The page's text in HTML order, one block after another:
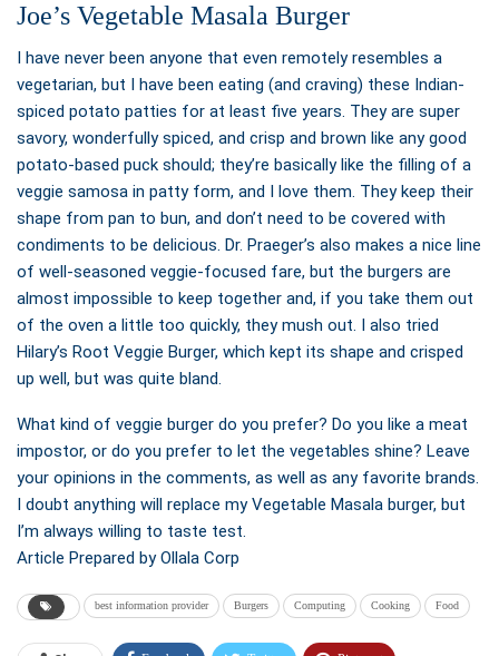
Joe’s Vegetable Masala Burger
I have never been anyone that even remotely resembles a
vegetarian, but I have been eating (and craving) these Indian-
spiced potato patties for at least five years. They are super
savory, wonderfully spiced, and crisp and brown like any good
potato-based puck should; they’re basically like the filling of a
veggie samosa in patty form, and I love them. They keep their
shape from pan to bun, and don’t need to be covered with
condiments to be delicious. Dr. Praeger’s also makes a nice line
of well-seasoned veggie-focused fare, but the burgers are
almost impossible to keep together and, if you take them out
of the oven a little too quickly, they mush out. I also tried
Hilary’s Root Veggie Burger, which kept its shape and crisped
up well, but was quite bland.
What kind of veggie burger do you prefer? Do you like a meat
impostor, or do you prefer to let the vegetables shine? Leave
your opinions in the comments, as well as any favorite brands.
I doubt anything will replace my Vegetable Masala burger, but
I’m always willing to taste test.
Article Prepared by Ollala Corp
best information provider Burgers Computing Cooking Food